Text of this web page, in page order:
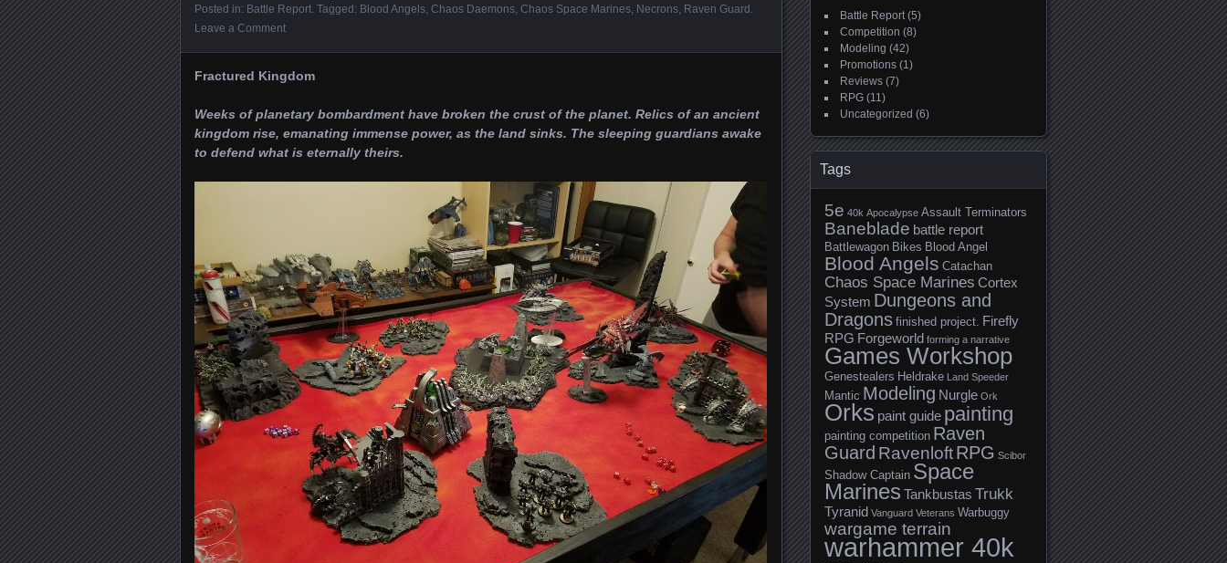
Posted in: Battle Report . Tagged: Blood Angels Chaos Daemons Chaos Space Marines Necrons Raven Guard
Leave a Comment
Fractured Kingdom
Weeks of planetary bombardment have broken the crust of the planet. Relics of an ancient
kingdom rise, emanating immense power, as the land sinks. The sleeping guardians awake
to defend what is eternally theirs.
Battle Report(5)
Competition (8)
Modeling (42)
Promotions (1)
Reviews (7)
RPG (11)
Uncategorized (6)
Tags
5e 40k Apocalypse Assault Terminators
Baneblade battle report
Battlewagon Bikes Blood Angel
Blood Angels Catachan
Chaos Space Marines Cortex
System Dungeons and
Dragons finished project. Firefly
RPG Forgeworld forming a narrative
Games Workshop
Genestealers Heldrake Land Speeder
Mantic Modeling Nurgle Ork
Orks paint guide painting
painting competition Raven
Guard RavenloftRPG Scibor
Shadow Captain Space
Marines Tankbustas Trukk
Tyranid Vanguard Veterans Warbuggy
wargame terrain
warhammer 40k